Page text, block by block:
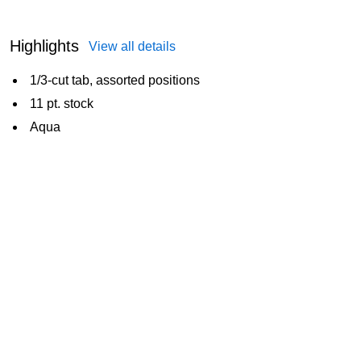
Highlights View all details
1/3-cut tab, assorted positions
11 pt. stock
Aqua